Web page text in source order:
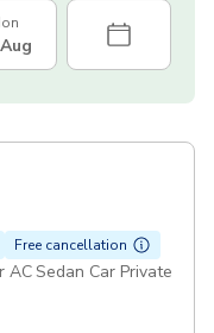
Free cancellation
AC Sedan Car Private